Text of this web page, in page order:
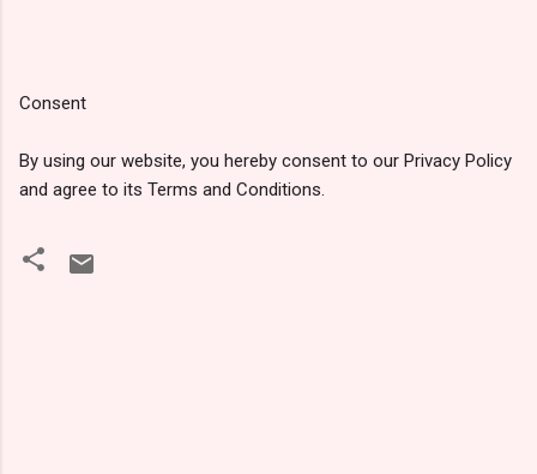
Consent
By using our website, you hereby consent to our Privacy Policy
and agree to its Terms and Conditions.